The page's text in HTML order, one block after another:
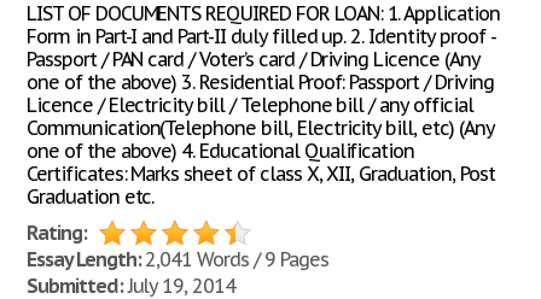
LIST OF DOCUMENTS REQUIRED FOR LOAN: 1. Application
Form in Part-I and Part-II duly filled up. 2. Identity proof -
Passport / PAN card / Voter’s card / Driving Licence (Any
one of the above) 3. Residential Proof: Passport / Driving
Licence / Electricity bill / Telephone bill / any official
Communication(Telephone bill, Electricity bill, etc) (Any
one of the above) 4. Educational Qualification
Certificates: Marks sheet of class X, XII, Graduation, Post
Graduation etc.
Rating:
Essay Length:2,041 Words / 9 Pages
Submitted:July 19, 2014